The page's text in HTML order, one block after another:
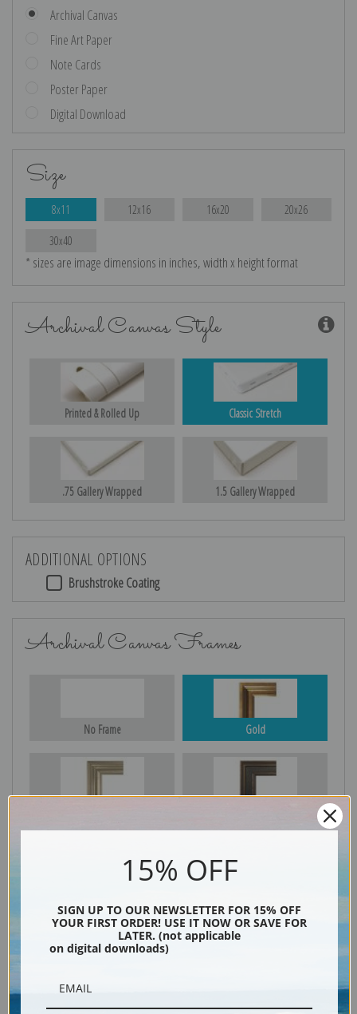
Archival Canvas
Fine Art Paper
Note Cards
Poster Paper
Digital Download
Size
8x11 12x16 16x20 20x26
30x40
* sizes are image dimensions in inches, width x height format
Archival Canvas Style
Printed & Rolled Up Classic Stretch
.75 Gallery Wrapped 1.5 Gallery Wrapped
ADDITIONAL OPTIONS
Brushstroke Coating
Archival Canvas Frames
No Frame Gold
15% OFF
SIGN UP TO OUR NEWSLETTER FOR 15% OFF
YOUR FIRST ORDER! USE IT NOW OR SAVE FOR
LATER. (not applicable
on digital downloads)